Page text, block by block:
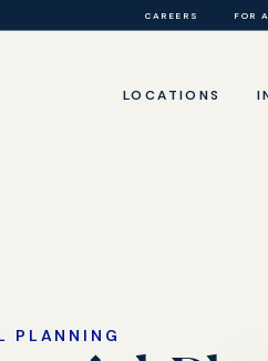
CAREERS FOR
LOCATIONS
PLANNING